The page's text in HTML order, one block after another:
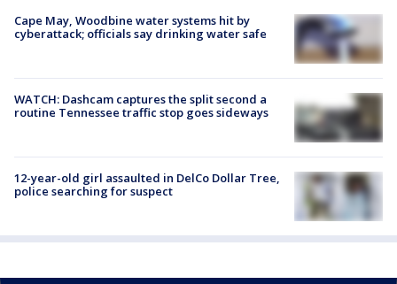
Cape May, Woodbine water systems hit by
cyberattack; officials say drinking water safe
WATCH: Dashcam captures the split second a
routine Tennessee traffic stop goes sideways
12-year-old girl assaulted in DelCo Dollar Tree,
police searching for suspect